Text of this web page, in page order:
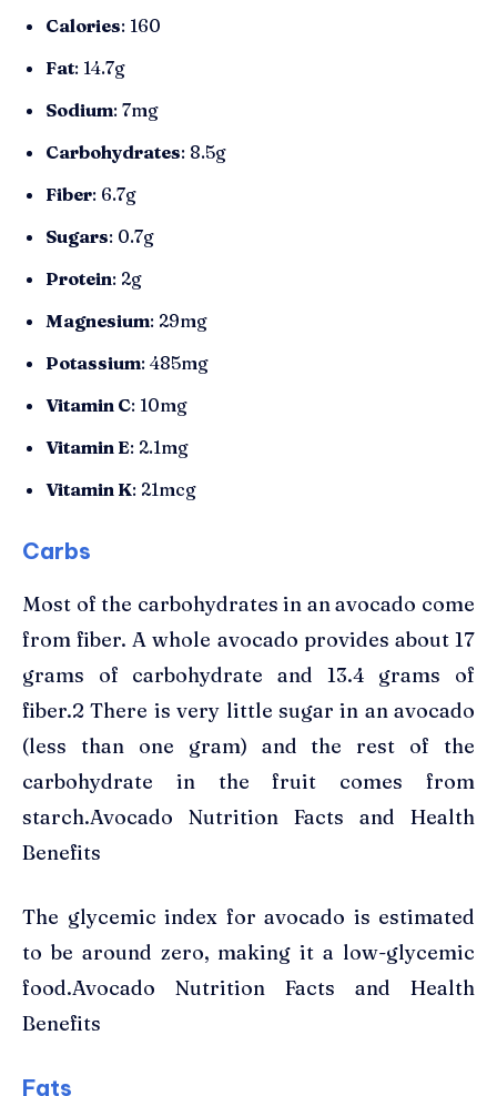
Calories: 160
Fat: 14.7g
Sodium: 7mg
Carbohydrates: 8.5g
Fiber: 6.7g
Sugars: 0.7g
Protein: 2g
Magnesium: 29mg
Potassium: 485mg
Vitamin C: 10mg
Vitamin E: 2.1mg
Vitamin K: 21mcg
Carbs
Most of the carbohydrates in an avocado come
from fiber. A whole avocado provides about 17
grams of carbohydrate and 13.4 grams of
fiber.2 There is very little sugar in an avocado
(less than one gram) and the rest of the
carbohydrate in the fruit comes from
starch.Avocado Nutrition Facts and Health
Benefits
The glycemic index for avocado is estimated
to be around zero, making it a low-glycemic
food.Avocado Nutrition Facts and Health
Benefits
Fats